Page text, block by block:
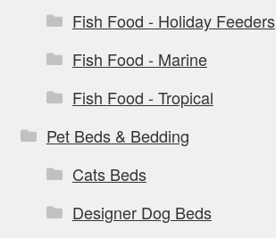
Fish Food - Holiday Feeders
Fish Food - Marine
Fish Food - Tropical
Pet Beds & Bedding
Cats Beds
Designer Dog Beds